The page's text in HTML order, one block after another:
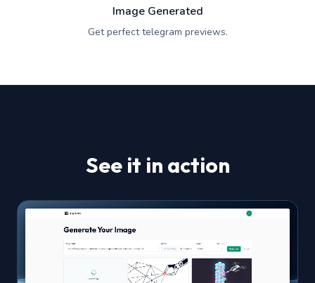
Image Generated
Get perfect telegram previews.
See it in action